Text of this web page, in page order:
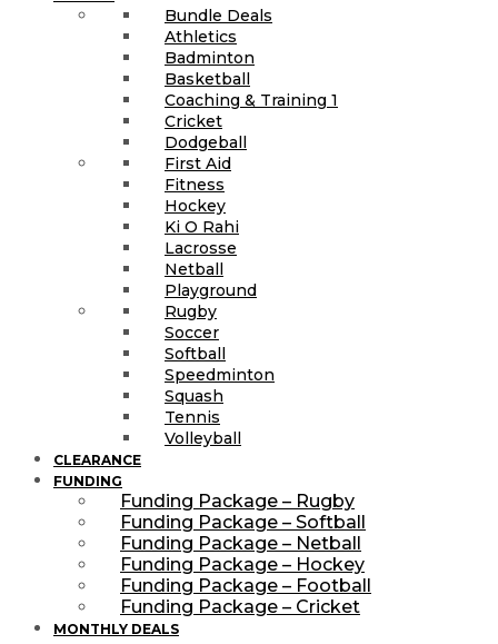
Bundle Deals
Athletics
Badminton
Basketball
Coaching & Training 1
Cricket
Dodgeball
First Aid
Fitness
Hockey
Ki O Rahi
Lacrosse
Netball
Playground
Rugby
Soccer
Softball
Speedminton
Squash
Tennis
Volleyball
CLEARANCE
FUNDING
Funding Package – Rugby
Funding Package – Softball
Funding Package – Netball
Funding Package – Hockey
Funding Package – Football
Funding Package – Cricket
MONTHLY DEALS